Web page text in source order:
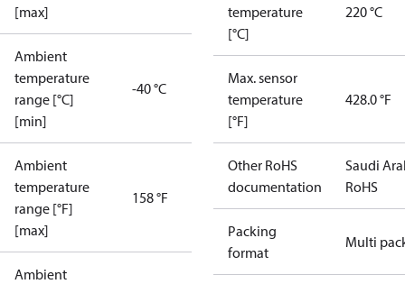
[max]
Ambient
temperature
range [°C]
[min]
-40 °C
Ambient
temperature
range [°F]
[max]
158 °F
Ambient
temperature
[°C]
220 °C
Max. sensor
temperature
[°F]
428.0 °F
Other RoHS
documentation
Saudi
RoHS
Packing
format
Multi